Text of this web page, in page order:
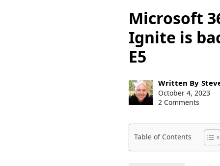
Microsoft
Ignite is
E5
Post
author:
Written By
Post
published:
October 4, 2023
2 Comments
Table of Contents